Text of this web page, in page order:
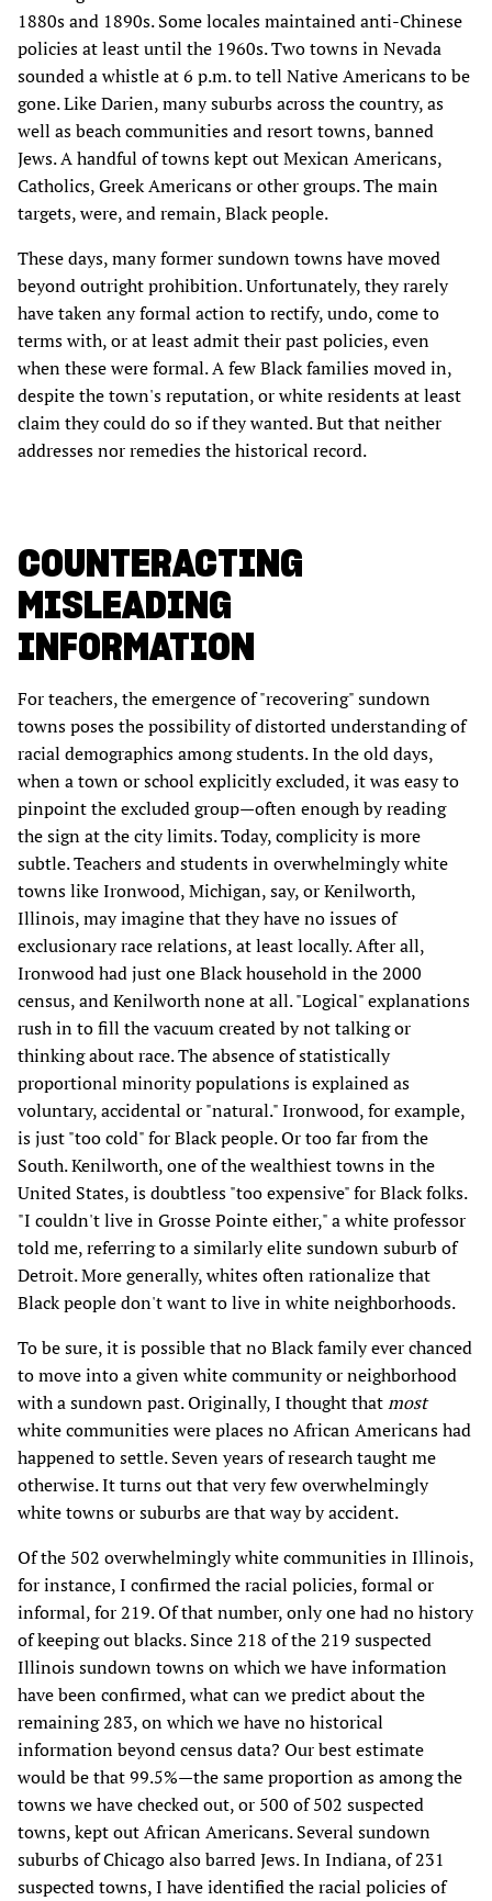
1880s and 1890s. Some locales maintained anti-Chinese
policies at least until the 1960s. Two towns in Nevada
sounded a whistle at 6 p.m. to tell Native Americans to be
gone. Like Darien, many suburbs across the country, as
well as beach communities and resort towns, banned
Jews. A handful of towns kept out Mexican Americans,
Catholics, Greek Americans or other groups. The main
targets, were, and remain, Black people.
These days, many former sundown towns have moved
beyond outright prohibition. Unfortunately, they rarely
have taken any formal action to rectify, undo, come to
terms with, or at least admit their past policies, even
when these were formal. A few Black families moved in,
despite the town's reputation, or white residents at least
claim they could do so if they wanted. But that neither
addresses nor remedies the historical record.
COUNTERACTING
MISLEADING
INFORMATION
For teachers, the emergence of "recovering" sundown
towns poses the possibility of distorted understanding of
racial demographics among students. In the old days,
when a town or school explicitly excluded, it was easy to
pinpoint the excluded group—often enough by reading
the sign at the city limits. Today, complicity is more
subtle. Teachers and students in overwhelmingly white
towns like Ironwood, Michigan, say, or Kenilworth,
Illinois, may imagine that they have no issues of
exclusionary race relations, at least locally. After all,
Ironwood had just one Black household in the 2000
census, and Kenilworth none at all. "Logical" explanations
rush in to fill the vacuum created by not talking or
thinking about race. The absence of statistically
proportional minority populations is explained as
voluntary, accidental or "natural." Ironwood, for example,
is just "too cold" for Black people. Or too far from the
South. Kenilworth, one of the wealthiest towns in the
United States, is doubtless "too expensive" for Black folks.
"I couldn't live in Grosse Pointe either," a white professor
told me, referring to a similarly elite sundown suburb of
Detroit. More generally, whites often rationalize that
Black people don't want to live in white neighborhoods.
To be sure, it is possible that no Black family ever chanced
to move into a given white community or neighborhood
with a sundown past. Originally, I thought thatmost
white communities were places no African Americans had
happened to settle. Seven years of research taught me
otherwise. It turns out that very few overwhelmingly
white towns or suburbs are that way by accident.
Of the 502 overwhelmingly white communities in Illinois,
for instance, I confirmed the racial policies, formal or
informal, for 219. Of that number, only one had no history
of keeping out blacks. Since 218 of the 219 suspected
Illinois sundown towns on which we have information
have been confirmed, what can we predict about the
remaining 283, on which we have no historical
information beyond census data? Our best estimate
would be that 99.5%—the same proportion as among the
towns we have checked out, or 500 of 502 suspected
towns, kept out African Americans. Several sundown
suburbs of Chicago also barred Jews. In Indiana, of 231
suspected towns, I have identified the racial policies of